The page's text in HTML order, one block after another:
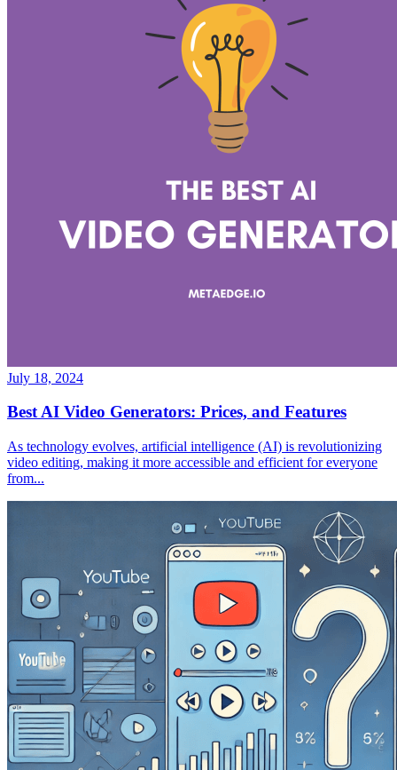
July 18, 2024
Best AI Video Generators: Prices, and Features
As technology evolves, artificial intelligence (AI) is revolutionizing
video editing, making it more accessible and efficient for everyone
from...